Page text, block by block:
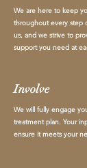
We are here to keep
throughout every step
us, and we strive to
support you need at
Involve
We will fully engage
treatment plan. Your
ensure it meets your